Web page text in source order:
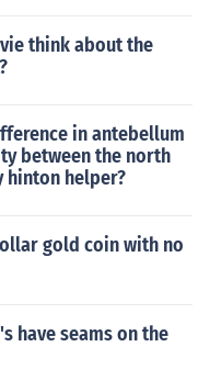
think about the
in antebellum
between the north
hinton helper?
gold coin with no
have seams on the